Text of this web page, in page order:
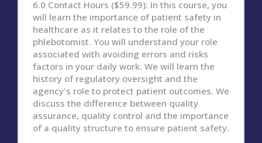
6.0 Contact Hours ($59.99): In this course, you
will learn the importance of patient safety in
healthcare as it relates to the role of the
phlebotomist. You will understand your role
associated with avoiding errors and risks
factors in your daily work. We will learn the
history of regulatory oversight and the
agency's role to protect patient outcomes. We
discuss the difference between quality
assurance, quality control and the importance
of a quality structure to ensure patient safety.